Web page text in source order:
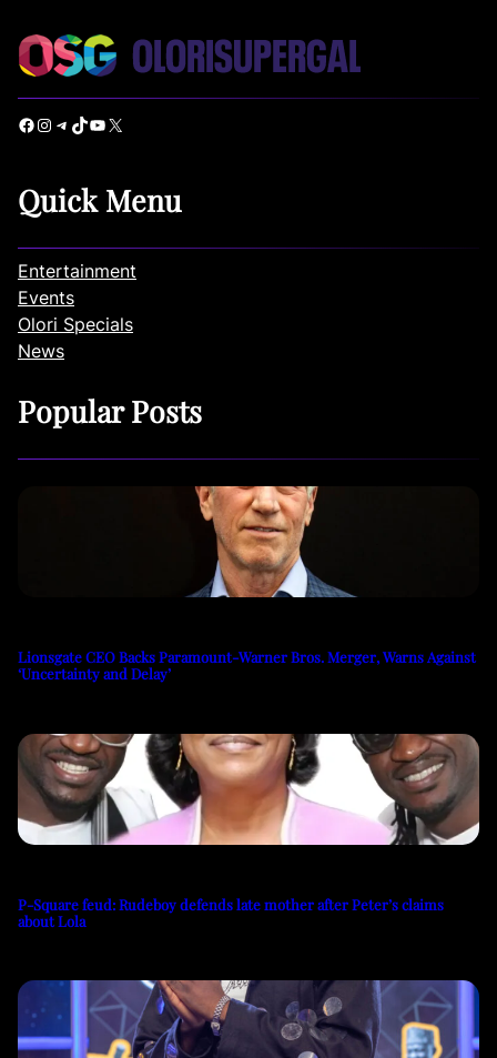
Facebook Instagram Telegram TikTok YouTube X
Quick Menu
Entertainment
Events
Olori Specials
News
Popular Posts
Lionsgate CEO Backs Paramount-Warner Bros. Merger, Warns Against
‘Uncertainty and Delay’
P-Square feud: Rudeboy defends late mother after Peter’s claims
about Lola